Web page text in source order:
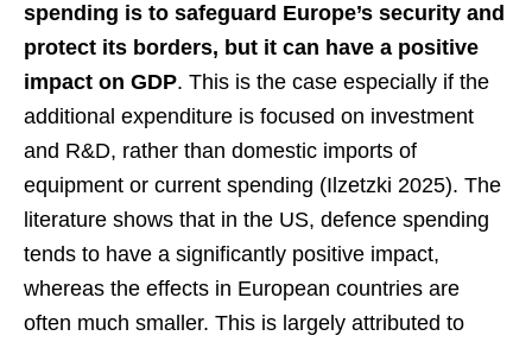
spending is to safeguard Europe’s security and
protect its borders, but it can have a positive
impact on GDP. This is the case especially if the
additional expenditure is focused on investment
and R&D, rather than domestic imports of
equipment or current spending (Ilzetzki 2025). The
literature shows that in the US, defence spending
tends to have a significantly positive impact,
whereas the effects in European countries are
often much smaller. This is largely attributed to